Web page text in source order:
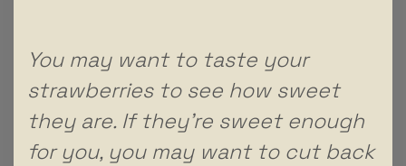
You may want to taste your
strawberries to see how sweet
they are. If they’re sweet enough
for you, you may want to cut back